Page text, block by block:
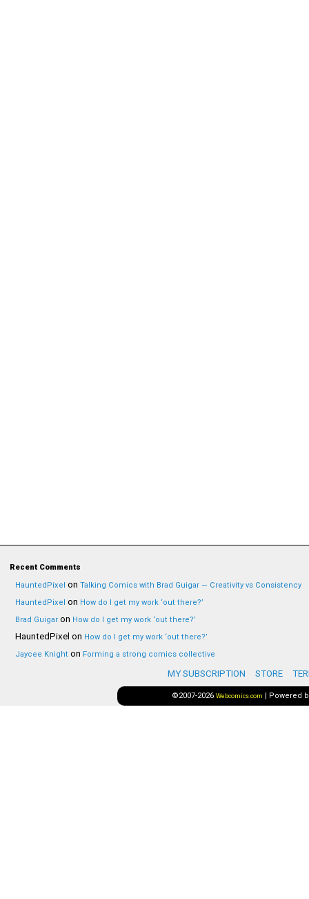
Recent Comments
HauntedPixel on Talking Comics with Brad Guigar — Creativity vs Consistency
HauntedPixel on How do I get my work ‘out there?’
Brad Guigar on How do I get my work ‘out there?’
HauntedPixel on How do I get my work ‘out there?’
Jaycee Knight on Forming a strong comics collective
MY SUBSCRIPTION STORE
©2007-2026 Webcomics.com | Powered